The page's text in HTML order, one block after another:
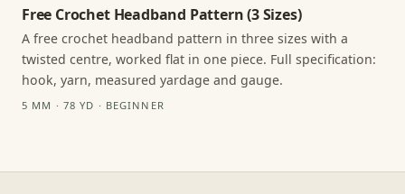
Free Crochet Headband Pattern (3 Sizes)
A free crochet headband pattern in three sizes with a
twisted centre, worked flat in one piece. Full specification:
hook, yarn, measured yardage and gauge.
5 MM · 78 YD · BEGINNER